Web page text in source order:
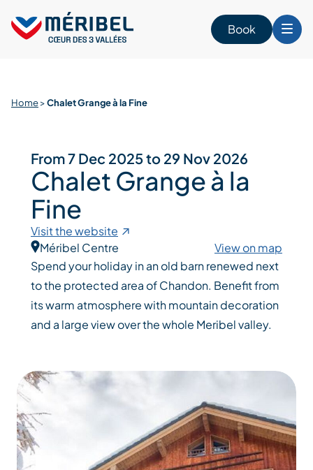
content
Book
Home>Chalet Grange à la Fine
From 7 Dec 2025 to 29 Nov 2026
Chalet Grange à la
Fine
Visit the website
Méribel Centre
View on map
Spend your holiday in an old barn renewed next
to the protected area of Chandon. Benefit from
its warm atmosphere with mountain decoration
and a large view over the whole Meribel valley.